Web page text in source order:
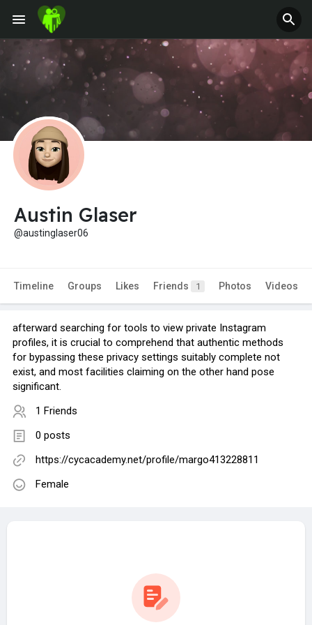
Austin Glaser
@austinglaser06
Timeline Groups Likes Friends 1 Photos Videos
afterward searching for tools to view private Instagram
profiles, it is crucial to comprehend that authentic methods
for bypassing these privacy settings suitably complete not
exist, and most facilities claiming on the other hand pose
significant.
1 Friends
0 posts
https://cycacademy.net/profile/margo413228811
Female